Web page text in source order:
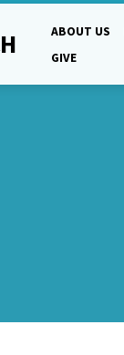
ABOUT US
GIVE